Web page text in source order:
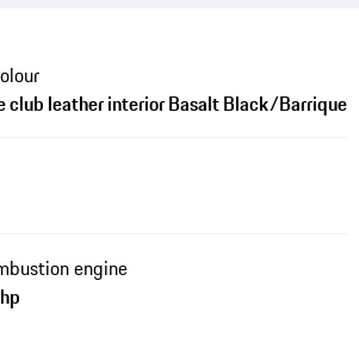
club leather interior Basalt Black/Barrique
engine